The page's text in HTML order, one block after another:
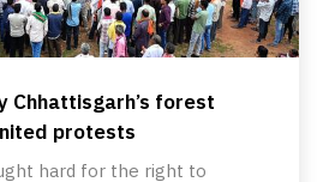
Chhattisgarh’s forest
protests
hard for the right to